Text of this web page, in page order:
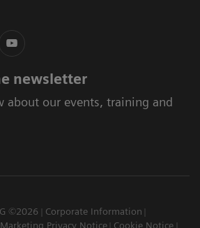
newsletter
about our events, training and
©2026
Corporate Information
Marketing Privacy Notice
Cookie Notice